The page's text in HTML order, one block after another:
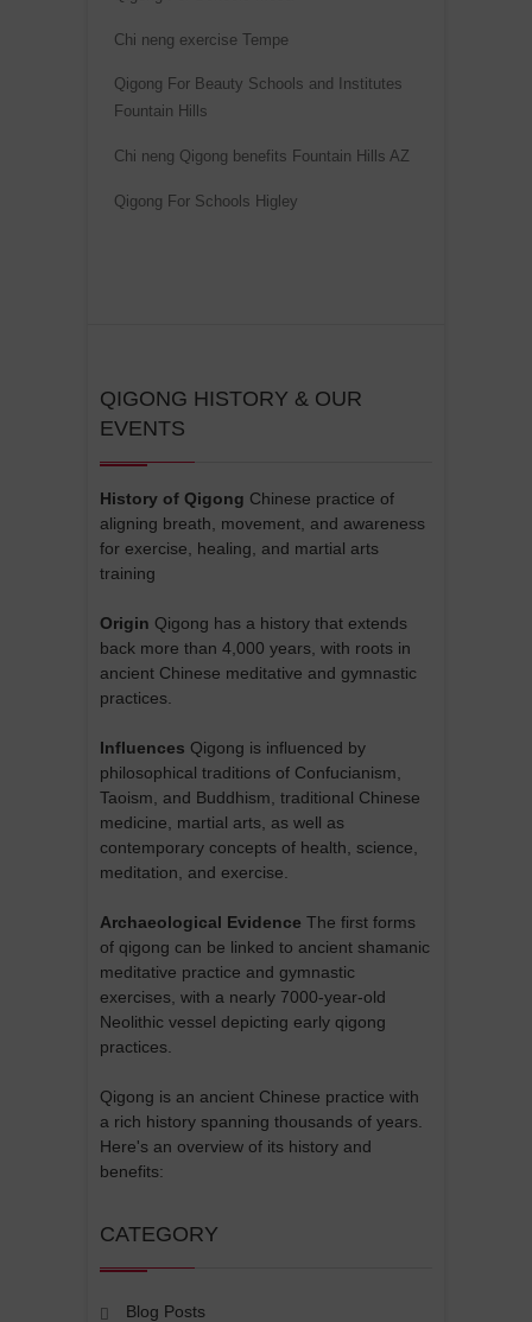
Chi neng exercise Tempe
Qigong For Beauty Schools and Institutes
Fountain Hills
Chi neng Qigong benefits Fountain Hills AZ
Qigong For Schools Higley
QIGONG HISTORY & OUR
EVENTS
History of Qigong Chinese practice of
aligning breath, movement, and awareness
for exercise, healing, and martial arts
training
Origin Qigong has a history that extends
back more than 4,000 years, with roots in
ancient Chinese meditative and gymnastic
practices.
Influences Qigong is influenced by
philosophical traditions of Confucianism,
Taoism, and Buddhism, traditional Chinese
medicine, martial arts, as well as
contemporary concepts of health, science,
meditation, and exercise.
Archaeological Evidence The first forms
of qigong can be linked to ancient shamanic
meditative practice and gymnastic
exercises, with a nearly 7000-year-old
Neolithic vessel depicting early qigong
practices.
Qigong is an ancient Chinese practice with
a rich history spanning thousands of years.
Here's an overview of its history and
benefits:
CATEGORY
Blog Posts
v
e